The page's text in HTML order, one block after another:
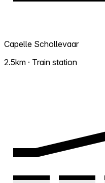
Capelle Schollevaar
2.5km · Train station